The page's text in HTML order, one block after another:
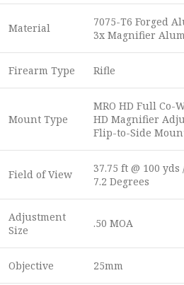
Material
7075-T6 Forged
3x Magnifier
Firearm Type Rifle
Mount Type
MRO HD Full Co-
HD Magnifier
Flip-to-Side
Field of View
37.75 ft @ 100 yds
7.2 Degrees
Adjustment
Size
.50 MOA
Objective 25mm